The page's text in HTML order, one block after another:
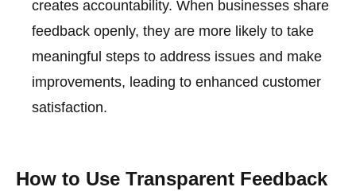
creates accountability. When businesses share
feedback openly, they are more likely to take
meaningful steps to address issues and make
improvements, leading to enhanced customer
satisfaction.
How to Use Transparent Feedback